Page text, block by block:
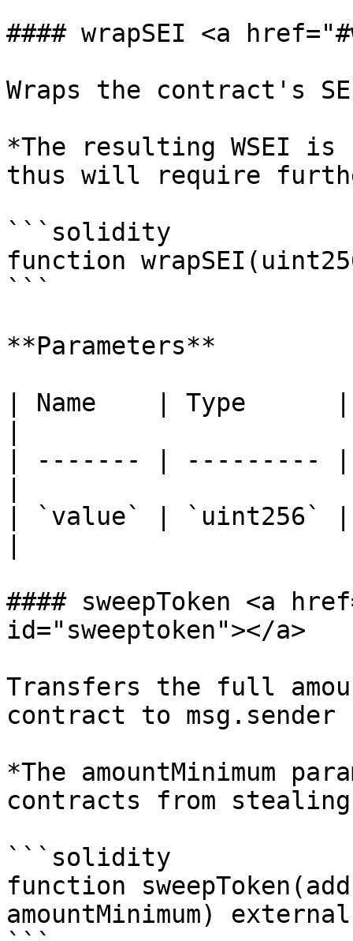
#### wrapSEI <a
Wraps the contract's
*The resulting WSEI
thus will require
```solidity
function
```
**Parameters**
| Name    | Type      |
| ------- | ---------
| `value` | `uint256` |
#### sweepToken <a
id="sweeptoken"></a>
Transfers the full
contract to msg.sender
*The amountMinimum
contracts from
```solidity
function
amountMinimum)